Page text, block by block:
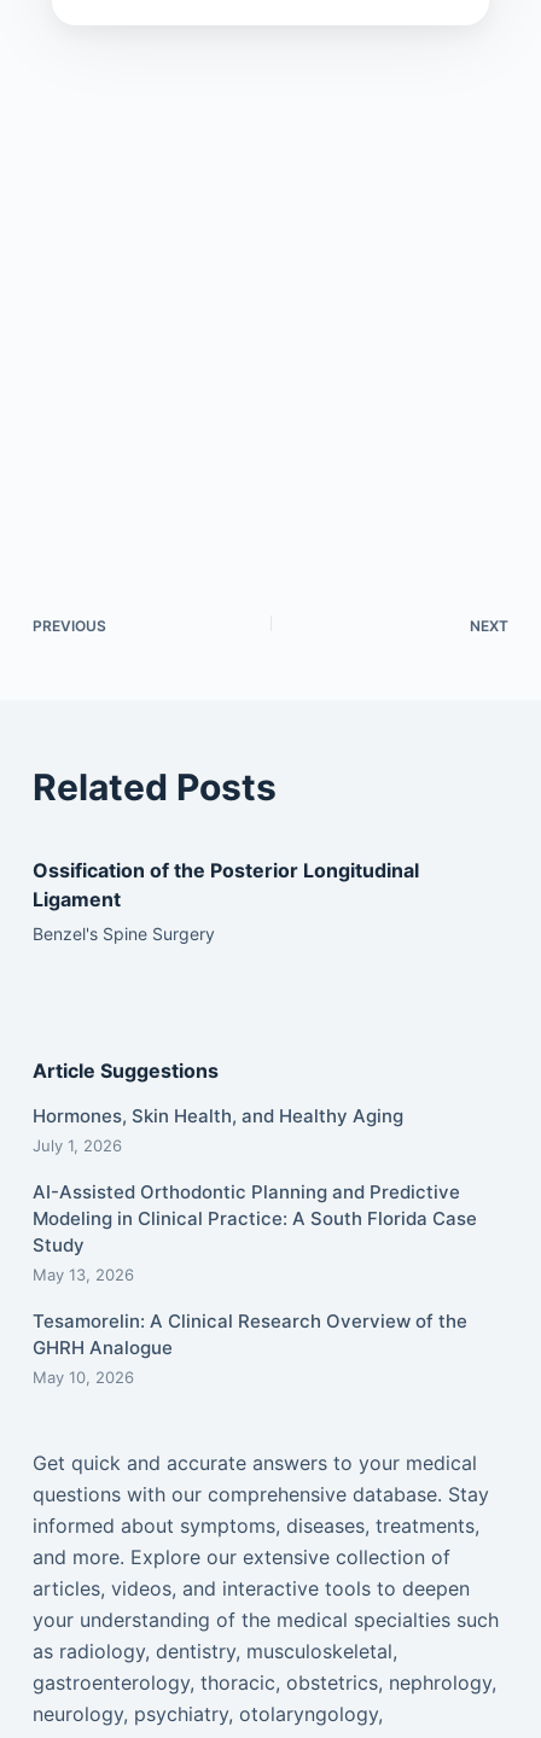
PREVIOUS NEXT
Related Posts
Ossification of the Posterior Longitudinal
Ligament
Benzel's Spine Surgery
Article Suggestions
Hormones, Skin Health, and Healthy Aging
July 1, 2026
AI-Assisted Orthodontic Planning and Predictive
Modeling in Clinical Practice: A South Florida Case
Study
May 13, 2026
Tesamorelin: A Clinical Research Overview of the
GHRH Analogue
May 10, 2026
Get quick and accurate answers to your medical
questions with our comprehensive database. Stay
informed about symptoms, diseases, treatments,
and more. Explore our extensive collection of
articles, videos, and interactive tools to deepen
your understanding of the medical specialties such
as radiology, dentistry, musculoskeletal,
gastroenterology, thoracic, obstetrics, nephrology,
neurology, psychiatry, otolaryngology,